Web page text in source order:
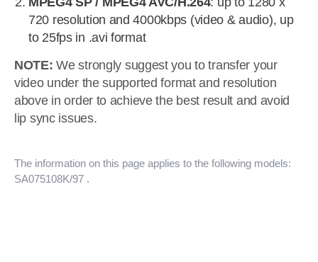
720 resolution and 4000kbps (video & audio), up
to 25fps in .avi format
NOTE: We strongly suggest you to transfer your
video under the supported format and resolution
above in order to achieve the best result and avoid
lip sync issues.
The information on this page applies to the following models:
SA075108K/97 .